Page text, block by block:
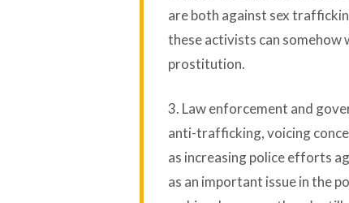
are both against sex
these activists can
prostitution.
3. Law enforcement and
anti-trafficking, voicing
as increasing police efforts
as an important issue in the